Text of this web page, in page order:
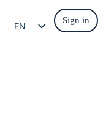
EN
Sign in